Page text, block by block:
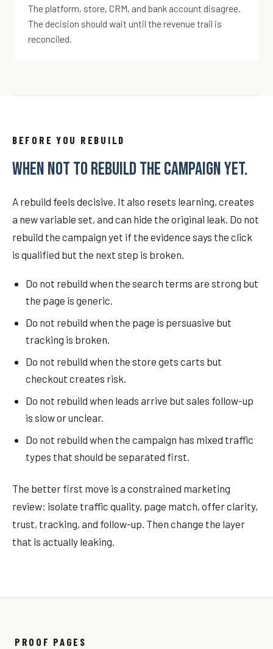
The platform, store, CRM, and bank account disagree.
The decision should wait until the revenue trail is
reconciled.
BEFORE YOU REBUILD
WHEN NOT TO REBUILD THE CAMPAIGN YET.
A rebuild feels decisive. It also resets learning, creates
a new variable set, and can hide the original leak. Do not
rebuild the campaign yet if the evidence says the click
is qualified but the next step is broken.
Do not rebuild when the search terms are strong but
the page is generic.
Do not rebuild when the page is persuasive but
tracking is broken.
Do not rebuild when the store gets carts but
checkout creates risk.
Do not rebuild when leads arrive but sales follow-up
is slow or unclear.
Do not rebuild when the campaign has mixed traffic
types that should be separated first.
The better first move is a constrained marketing
review: isolate traffic quality, page match, offer clarity,
trust, tracking, and follow-up. Then change the layer
that is actually leaking.
PROOF PAGES